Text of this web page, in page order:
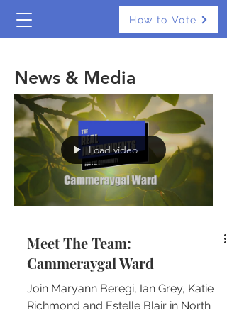
How to Vote
News & Media
Load video
Meet The Team:
Cammeraygal Ward
Join Maryann Beregi, Ian Grey, Katie
Richmond and Estelle Blair in North